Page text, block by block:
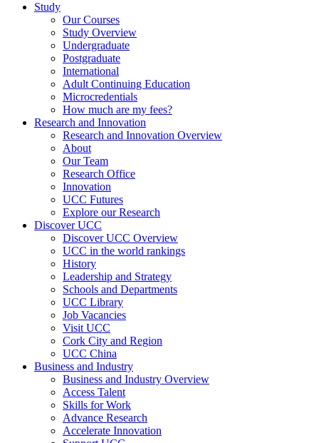
Study
Our Courses
Study Overview
Undergraduate
Postgraduate
International
Adult Continuing Education
Microcredentials
How much are my fees?
Research and Innovation
Research and Innovation Overview
About
Our Team
Research Office
Innovation
UCC Futures
Explore our Research
Discover UCC
Discover UCC Overview
UCC in the world rankings
History
Leadership and Strategy
Schools and Departments
UCC Library
Job Vacancies
Visit UCC
Cork City and Region
UCC China
Business and Industry
Business and Industry Overview
Access Talent
Skills for Work
Advance Research
Accelerate Innovation